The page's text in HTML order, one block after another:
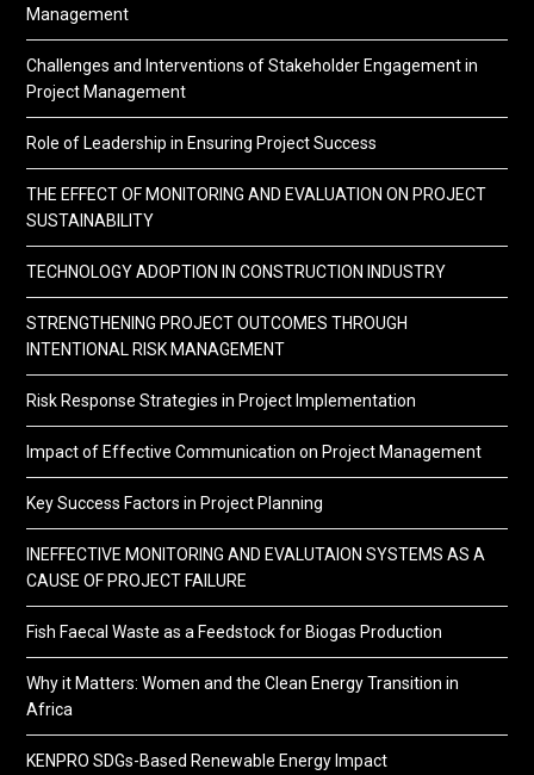
Management
Challenges and Interventions of Stakeholder Engagement in
Project Management
Role of Leadership in Ensuring Project Success
THE EFFECT OF MONITORING AND EVALUATION ON PROJECT
SUSTAINABILITY
TECHNOLOGY ADOPTION IN CONSTRUCTION INDUSTRY
STRENGTHENING PROJECT OUTCOMES THROUGH
INTENTIONAL RISK MANAGEMENT
Risk Response Strategies in Project Implementation
Impact of Effective Communication on Project Management
Key Success Factors in Project Planning
INEFFECTIVE MONITORING AND EVALUTAION SYSTEMS AS A
CAUSE OF PROJECT FAILURE
Fish Faecal Waste as a Feedstock for Biogas Production
Why it Matters: Women and the Clean Energy Transition in
Africa
KENPRO SDGs-Based Renewable Energy Impact